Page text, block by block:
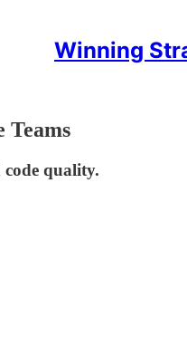
Winning
code quality.